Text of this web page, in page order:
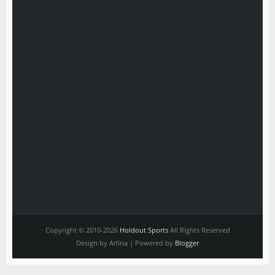
Copyright © 2010-2026 Holdout SportsAll Rights Reserved
Design by Arlina | Powered by Blogger